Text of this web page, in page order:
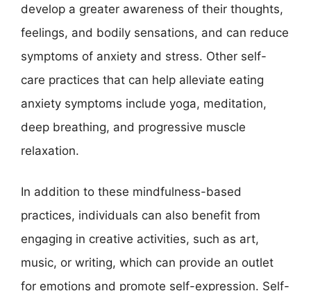
develop a greater awareness of their thoughts,
feelings, and bodily sensations, and can reduce
symptoms of anxiety and stress. Other self-
care practices that can help alleviate eating
anxiety symptoms include yoga, meditation,
deep breathing, and progressive muscle
relaxation.
In addition to these mindfulness-based
practices, individuals can also benefit from
engaging in creative activities, such as art,
music, or writing, which can provide an outlet
for emotions and promote self-expression. Self-